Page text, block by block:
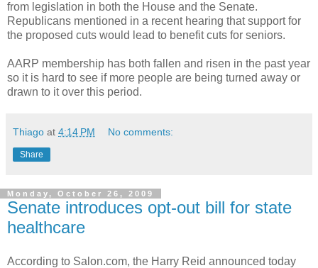
from legislation in both the House and the Senate.
Republicans mentioned in a recent hearing that support for
the proposed cuts would lead to benefit cuts for seniors.
AARP membership has both fallen and risen in the past year
so it is hard to see if more people are being turned away or
drawn to it over this period.
Thiago at 4:14 PM No comments:
Share
Monday, October 26, 2009
Senate introduces opt-out bill for state
healthcare
According to Salon.com, the Harry Reid announced today